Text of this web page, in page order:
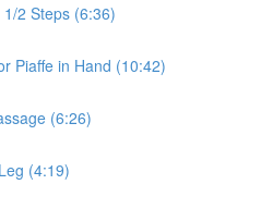
2 Steps (6:36)
Piaffe in Hand (10:42)
(6:26)
(4:19)